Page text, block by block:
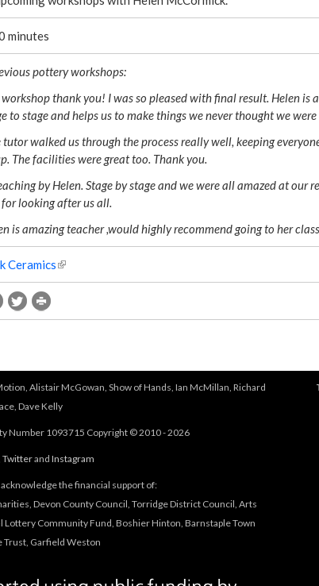
minutes
pottery workshops:
thank you! I was so pleased with final result. Helen is
to stage and helps us to make things we never thought we
tutor walked us through the process really well, keeping
The facilities were great too. Thank you.
by Helen. Stage by stage and we were all amazed at our
looking after us all.
is amazing teacher ,would highly recommend going to her
Ceramics(
l
n
s
e
x
e
r
a
l
)
Alistair McGowan, Show of Hands, Ian McMillan, Richard
Dave Kelly
Number 1093715 Copyright © 2010 - 2026
Twitterand Instagram
the financial support of:
Devon County Council, Torridge District Council, Arts
Lottery Community Fund, Boshier Hinton, Barnstaple Town
Trust, Garfield Weston